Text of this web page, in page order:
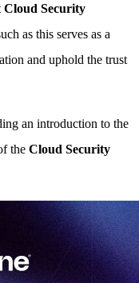
Cloud Security
as this serves as a
and uphold the trust
an introduction to the
the Cloud Security